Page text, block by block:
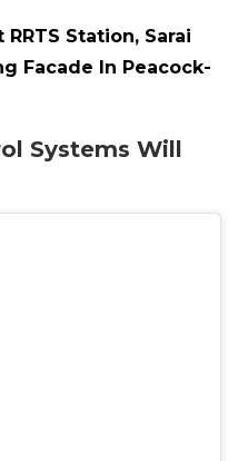
RRTS Station, Sarai
Facade In Peacock-
Systems Will